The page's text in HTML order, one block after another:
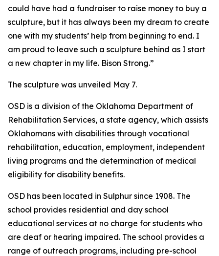
could have had a fundraiser to raise money to buy a
sculpture, but it has always been my dream to create
one with my students’ help from beginning to end. I
am proud to leave such a sculpture behind as I start
a new chapter in my life. Bison Strong.”
The sculpture was unveiled May 7.
OSD is a division of the Oklahoma Department of
Rehabilitation Services, a state agency, which assists
Oklahomans with disabilities through vocational
rehabilitation, education, employment, independent
living programs and the determination of medical
eligibility for disability benefits.
OSD has been located in Sulphur since 1908. The
school provides residential and day school
educational services at no charge for students who
are deaf or hearing impaired. The school provides a
range of outreach programs, including pre-school